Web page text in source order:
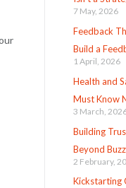
7 May, 2026
Feedback
Build a
1 April, 2026
Health and
Must Know
3 March,
Building
Beyond
2 February,
Kickstarting